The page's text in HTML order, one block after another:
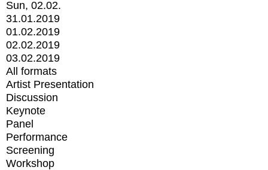
Sun, 02.02.
31.01.2019
01.02.2019
02.02.2019
03.02.2019
All formats
Artist Presentation
Discussion
Keynote
Panel
Performance
Screening
Workshop